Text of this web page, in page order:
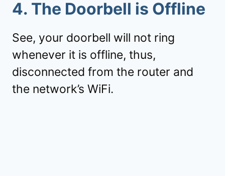
4. The Doorbell is Offline
See, your doorbell will not ring
whenever it is offline, thus,
disconnected from the router and
the network’s WiFi.